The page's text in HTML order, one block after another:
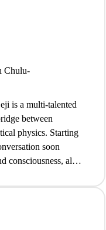
Chulu-
is a multi-talented
between
physics. Starting
soon
consciousness, all